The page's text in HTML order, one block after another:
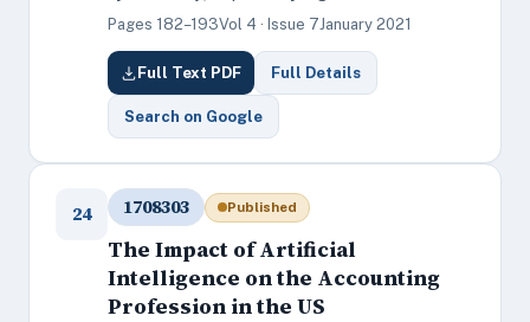
Pages 182–193Vol 4 · Issue 7January 2021
Full Text PDF Full Details
Search on Google
24 1708303 Published
The Impact of Artificial
Intelligence on the Accounting
Profession in the US